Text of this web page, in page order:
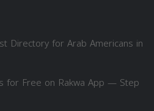
Directory for Arab Americans in
for Free on Rakwa App — Step